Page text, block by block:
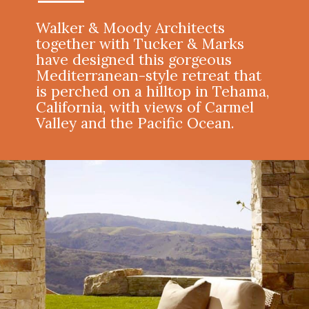
Walker & Moody Architects
together withTucker & Marks
have designed this gorgeous
Mediterranean-style retreat that
is perched on a hilltop in Tehama,
California, with views of Carmel
Valley and the Pacific Ocean.